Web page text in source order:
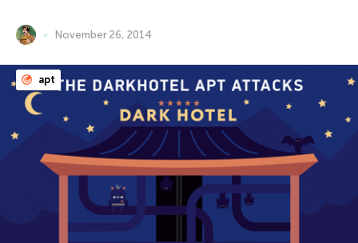
November 26, 2014
apt